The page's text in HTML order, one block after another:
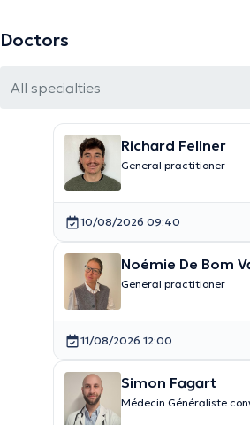
Doctors
All specialties
Richard Fellner
General practitioner
10/08/2026 09:40
Noémie De Bom
Driessche
General practitioner
11/08/2026 12:00
Simon Fagart
Médecin Généraliste